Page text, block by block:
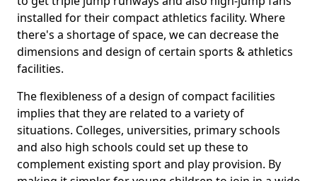
installed for their compact athletics facility. Where
there's a shortage of space, we can decrease the
dimensions and design of certain sports & athletics
facilities.
The flexibleness of a design of compact facilities
implies that they are related to a variety of
situations. Colleges, universities, primary schools
and also high schools could set up these to
complement existing sport and play provision. By